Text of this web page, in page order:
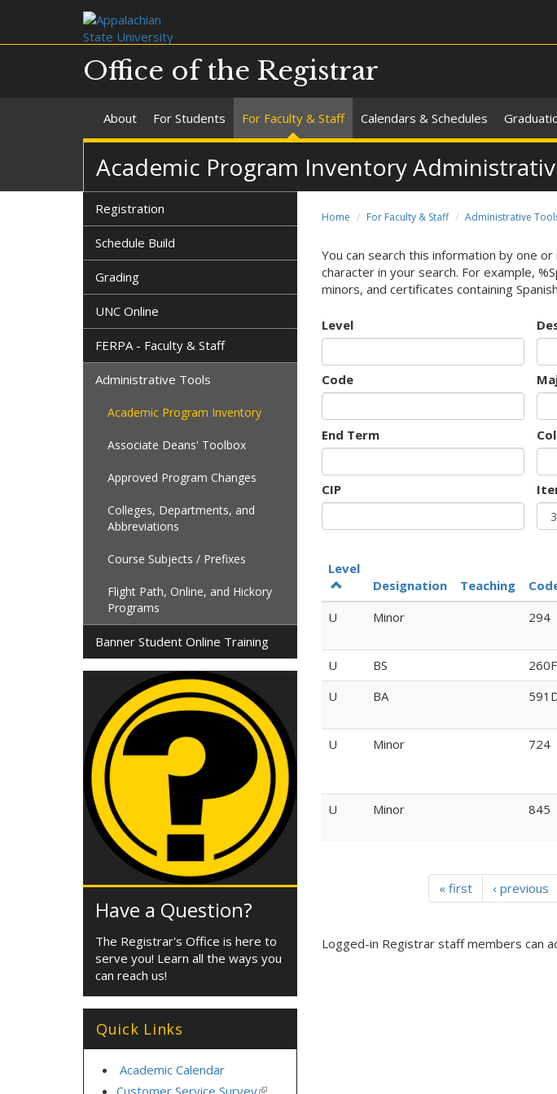
Office of the Registrar
About For Students For Faculty & Staff Calendars & Schedules
Academic Program Inventory
Home For Faculty & Staff Administrative
You can search this information by one
character in your search. For example,
minors, and certificates containing
Level
Code
End Term
CIP
Level
Designation
Teaching
U
Minor 294
U BS 260F
U
BA
U Minor 724
U Minor 845
« first ‹ previous
Logged-in Registrar staff members can
Registration
Schedule Build
Grading
UNC Online
FERPA - Faculty & Staff
Administrative Tools
Academic Program Inventory
Associate Deans' Toolbox
Approved Program Changes
Colleges, Departments, and
Abbreviations
Course Subjects / Prefixes
Flight Path, Online, and Hickory
Programs
Banner Student Online Training
Have a Question?
The Registrar's Office is here to
serve you! Learn all the ways you
can reach us!
Quick Links
Academic Calendar
Customer Service Survey(link